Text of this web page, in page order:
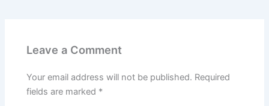
Leave a Comment
Your email address will not be published. Required
fields are marked *